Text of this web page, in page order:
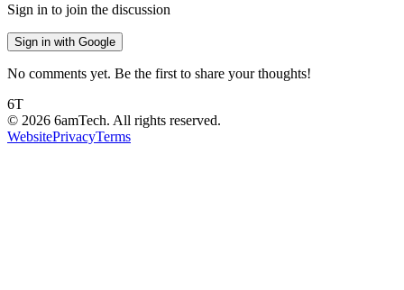
Sign in to join the discussion
Sign in with Google
No comments yet. Be the first to share your thoughts!
6T
© 2026 6amTech. All rights reserved.
WebsitePrivacyTerms